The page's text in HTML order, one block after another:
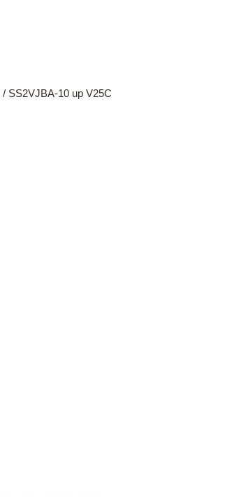
/ SS2VJBA-10 up V25C